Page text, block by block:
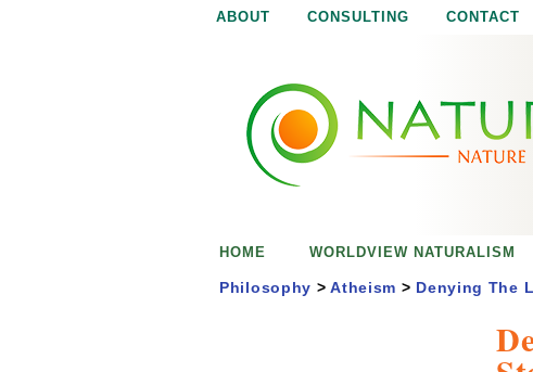
ABOUT CONSULTING CONTACT
HOME WORLDVIEW NATURALISM
Philosophy > Atheism > Denying The